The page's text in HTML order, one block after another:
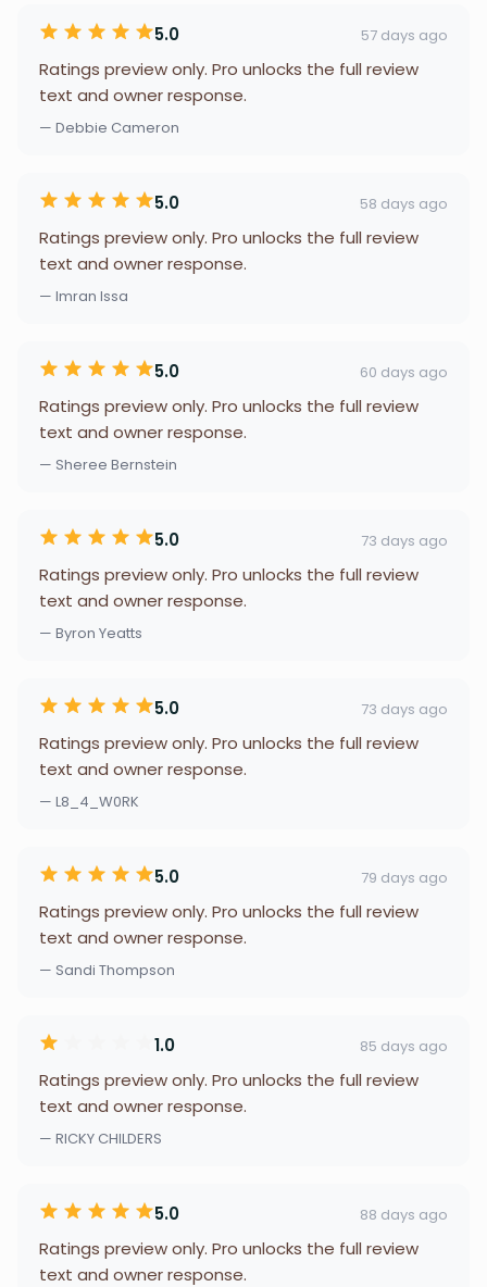
5.0 57 days ago
Ratings preview only. Pro unlocks the full review
text and owner response.
— Debbie Cameron
5.0 58 days ago
Ratings preview only. Pro unlocks the full review
text and owner response.
— Imran Issa
5.0 60 days ago
Ratings preview only. Pro unlocks the full review
text and owner response.
— Sheree Bernstein
5.0 73 days ago
Ratings preview only. Pro unlocks the full review
text and owner response.
— Byron Yeatts
5.0 73 days ago
Ratings preview only. Pro unlocks the full review
text and owner response.
— L8_4_W0RK
5.0 79 days ago
Ratings preview only. Pro unlocks the full review
text and owner response.
— Sandi Thompson
1.0 85 days ago
Ratings preview only. Pro unlocks the full review
text and owner response.
— RICKY CHILDERS
5.0 88 days ago
Ratings preview only. Pro unlocks the full review
text and owner response.